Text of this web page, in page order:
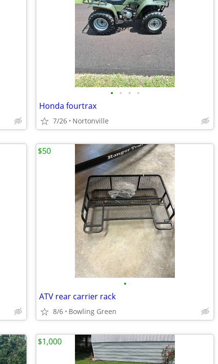
• • • •
Honda fourtrax
7/26 Nortonville
•
ATV rear carrier rack
8/6 Bowling Green
$50
$1,000